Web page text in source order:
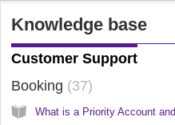
Knowledge base
Customer Support
Booking
37
What is a Priority Account